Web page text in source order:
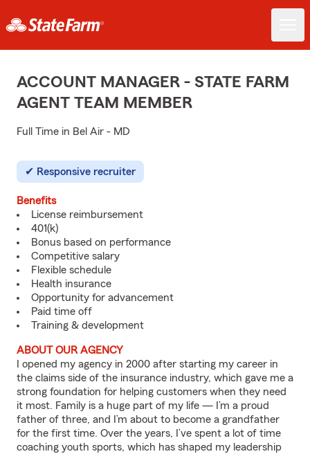
ACCOUNT MANAGER - STATE FARM
AGENT TEAM MEMBER
Full Time in Bel Air - MD
Responsive recruiter
Benefits
License reimbursement
401(k)
Bonus based on performance
Competitive salary
Flexible schedule
Health insurance
Opportunity for advancement
Paid time off
Training & development
ABOUT OUR AGENCY
I opened my agency in 2000 after starting my career in
the claims side of the insurance industry, which gave me a
strong foundation for helping customers when they need
it most. Family is a huge part of my life — I’m a proud
father of three, and I’m about to become a grandfather
for the first time. Over the years, I’ve spent a lot of time
coaching youth sports, which has shaped my leadership